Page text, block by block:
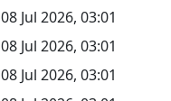
08 Jul 2026, 03:01
08 Jul 2026, 03:01
08 Jul 2026, 03:01